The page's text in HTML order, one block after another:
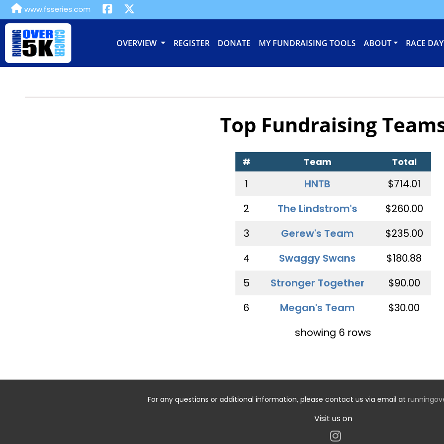
www.fsseries.com
OVERVIEW REGISTER DONATE MY FUNDRAISING TOOLS ABOUT RACE DAY
Top Fundraising
# Team Total
1 HNTB
$714.01
2
The Lindstrom's
$260.00
3
Gerew's Team
$235.00
4
Swaggy Swans
$180.88
5
Stronger Together
$90.00
6
Megan's Team
$30.00
showing 6 rows
For any questions or additional information, please contact us via email at
Visit us on